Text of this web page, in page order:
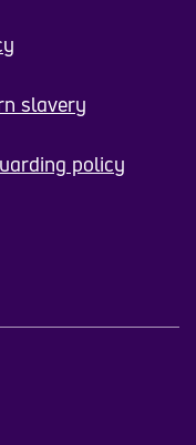
slavery
policy